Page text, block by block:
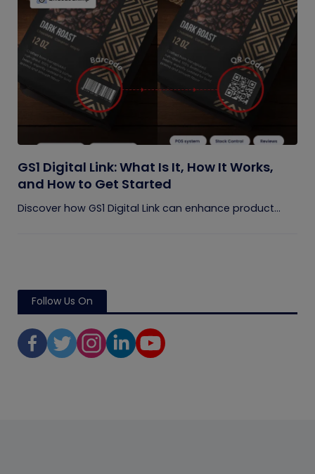
GS1 Digital Link: What Is It, How It Works,
and How to Get Started
Discover how GS1 Digital Link can enhance product...
Follow Us On